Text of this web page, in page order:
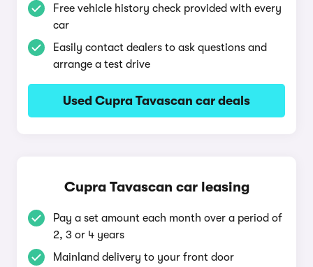
Free vehicle history check provided with every
car
Easily contact dealers to ask questions and
arrange a test drive
Used Cupra Tavascan car deals
Cupra Tavascan car leasing
Pay a set amount each month over a period of
2, 3 or 4 years
Mainland delivery to your front door